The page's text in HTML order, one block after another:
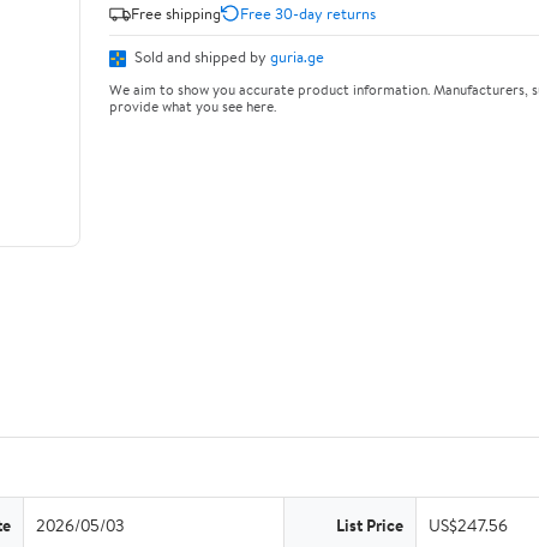
Free shipping
Free 30-day returns
Sold and shipped by guria.ge
We aim to show you accurate product information. Manufacturers,
provide what you see here.
2026/05/03 List Price US$247.56